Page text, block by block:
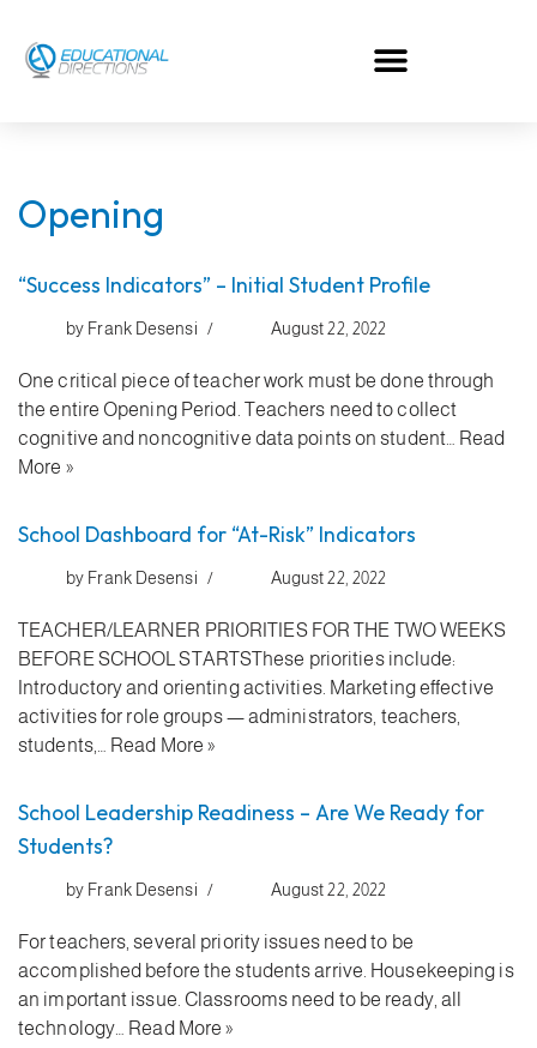
Skip
Opening
“Success Indicators” – Initial Student Profile
by Frank Desensi August 22, 2022
One critical piece of teacher work must be done through
the entire Opening Period. Teachers need to collect
cognitive and noncognitive data points on student…
Read
More »
School Dashboard for “At-Risk” Indicators
by Frank Desensi August 22, 2022
TEACHER/LEARNER PRIORITIES FOR THE TWO WEEKS
BEFORE SCHOOL STARTSThese priorities include:
Introductory and orienting activities. Marketing effective
activities for role groups — administrators, teachers,
students,…
Read More »
School Leadership Readiness – Are We Ready for
Students?
by Frank Desensi August 22, 2022
For teachers, several priority issues need to be
accomplished before the students arrive. Housekeeping is
an important issue. Classrooms need to be ready, all
technology…
Read More »